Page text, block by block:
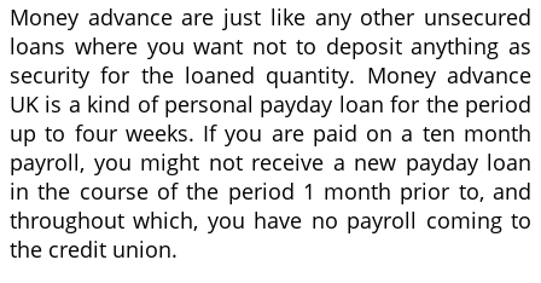
Money advance are just like any other unsecured
loans where you want not to deposit anything as
security for the loaned quantity. Money advance
UK is a kind of personal payday loan for the period
up to four weeks. If you are paid on a ten month
payroll, you might not receive a new payday loan
in the course of the period 1 month prior to, and
throughout which, you have no payroll coming to
the credit union.